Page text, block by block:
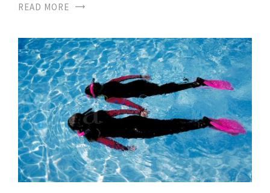
READ MORE